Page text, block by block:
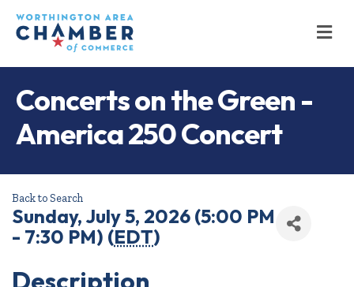
Concerts on the Green -
America 250 Concert
Back to Search
Sunday, July 5, 2026 (5:00 PM
- 7:30 PM) (EDT)